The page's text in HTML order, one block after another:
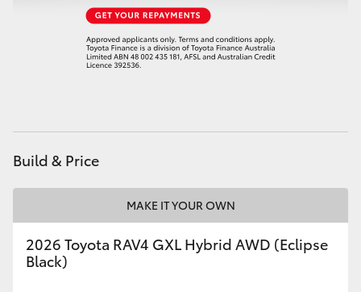
GR & Performance
GR86
GR Supra
Build & Price
MAKE IT YOUR OWN
2026 Toyota RAV4 GXL Hybrid AWD (Eclipse
Black)